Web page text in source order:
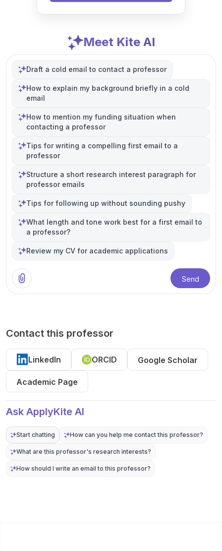
Meet Kite AI
Draft a cold email to contact a professor
How to explain my background briefly in a cold
email
How to mention my funding situation when
contacting a professor
Tips for writing a compelling first email to a
professor
Structure a short research interest paragraph for
professor emails
Tips for following up without sounding pushy
What length and tone work best for a first email to
a professor?
Review my CV for academic applications
Send
Contact this professor
LinkedIn ORCID Google Scholar
Academic Page
Ask ApplyKite AI
Start chatting How can you help me contact this professor?
What are this professor's research interests?
How should I write an email to this professor?